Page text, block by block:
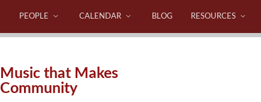
PEOPLE CALENDAR BLOG RESOURCES
Music that Makes
Community